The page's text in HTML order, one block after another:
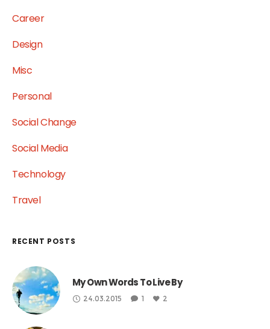
Career
Design
Misc
Personal
Social Change
Social Media
Technology
Travel
RECENT POSTS
My Own Words To Live By
24.03.2015 1 2